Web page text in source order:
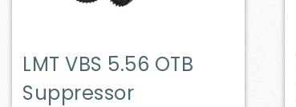
LMT VBS 5.56 OTB
Suppressor